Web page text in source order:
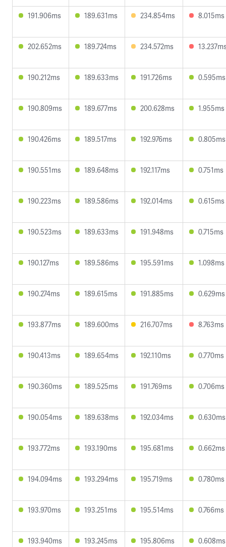
191.906ms 189.631ms 234.854ms 8.015ms
202.652ms 189.724ms 234.572ms
190.212ms 189.633ms 191.726ms 0.595ms
190.809ms 189.677ms 200.628ms 1.955ms
190.426ms 189.517ms 192.976ms 0.805ms
190.551ms 189.648ms 192.117ms 0.751ms
190.223ms 189.586ms 192.014ms 0.615ms
190.523ms 189.633ms 191.948ms 0.715ms
190.127ms 189.586ms 195.591ms 1.098ms
190.274ms 189.615ms 191.885ms 0.629ms
193.877ms 189.600ms 216.707ms 8.763ms
190.413ms 189.654ms 192.110ms 0.770ms
190.360ms 189.525ms 191.769ms 0.706ms
190.054ms 189.638ms 192.034ms 0.630ms
193.772ms 193.190ms 195.681ms 0.662ms
194.094ms 193.294ms 195.719ms 0.780ms
193.970ms 193.251ms 195.514ms 0.766ms
193.940ms 193.245ms 195.806ms 0.608ms